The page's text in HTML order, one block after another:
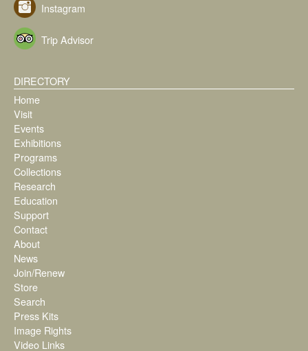
Instagram
Trip Advisor
DIRECTORY
Home
Visit
Events
Exhibitions
Programs
Collections
Research
Education
Support
Contact
About
News
Join/Renew
Store
Search
Press Kits
Image Rights
Video Links